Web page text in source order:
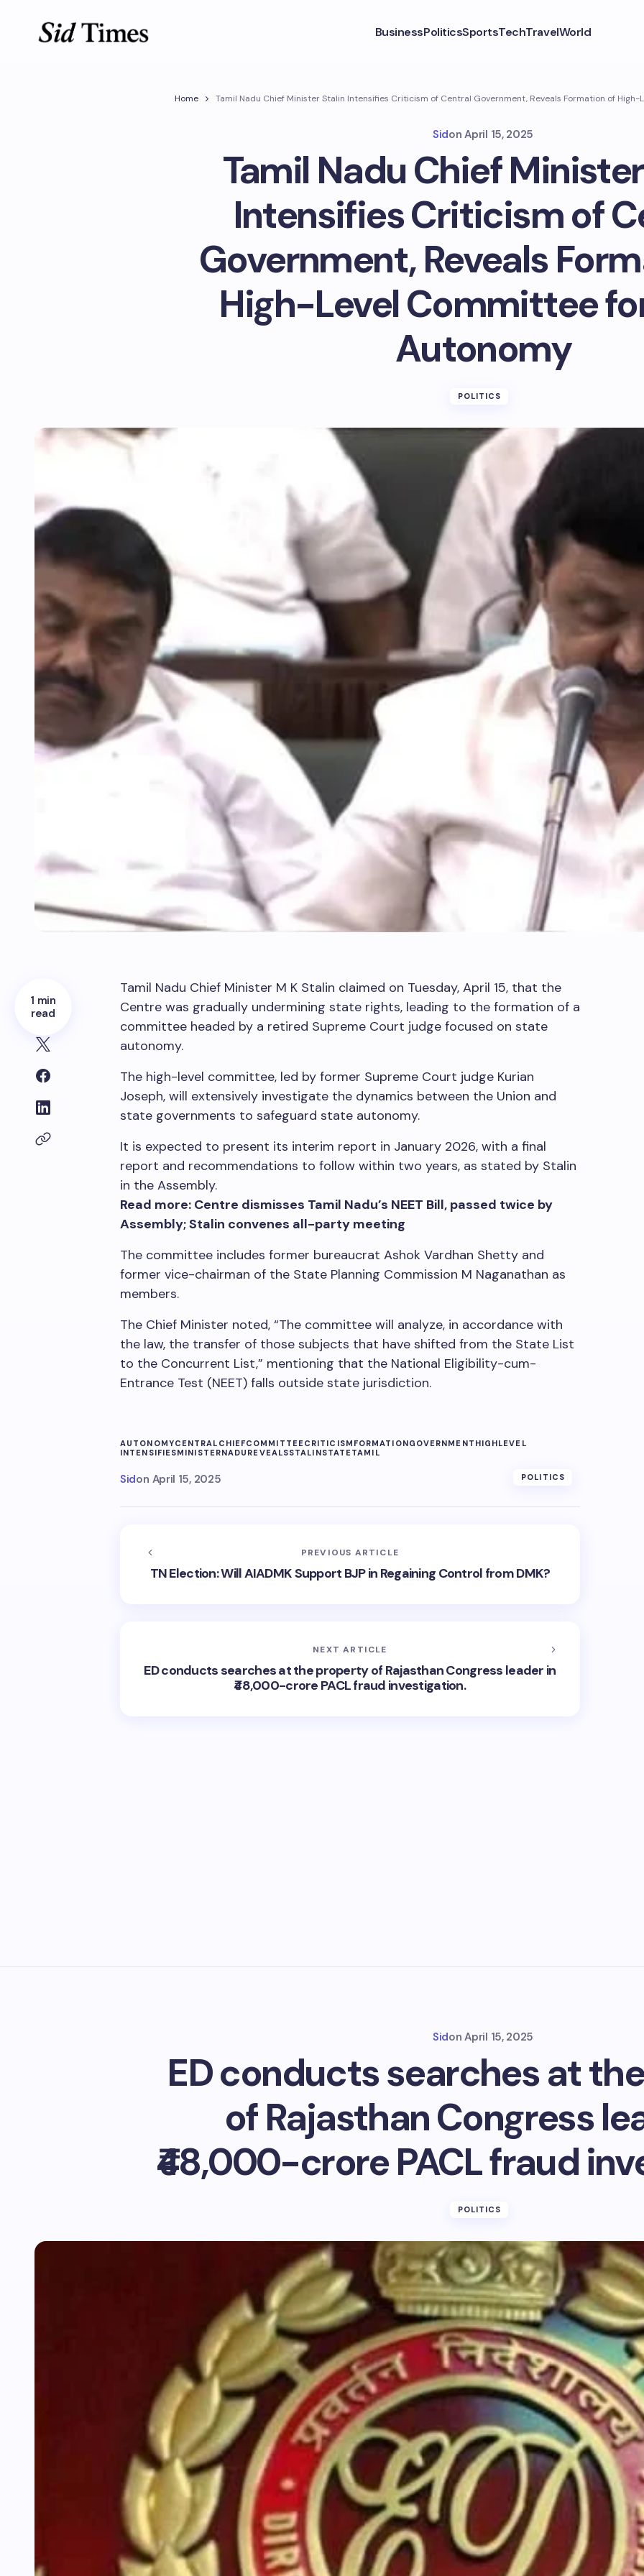
BusinessPoliticsSportsTechTravelWorld
Home Tamil Nadu Chief Minister Stalin Intensifies Criticism of Central Government, Reveals Formation of
Sidon April 15, 2025
Tamil Nadu Chief
Intensifies Criticism of
Government, Reveals
High-Level Committee
Autonomy
POLITICS
1 min
read
Tamil Nadu Chief Minister M K Stalin claimed on Tuesday, April 15, that the
Centre was gradually undermining state rights, leading to the formation of a
committee headed by a retired Supreme Court judge focused on state
autonomy.
The high-level committee, led by former Supreme Court judge Kurian
Joseph, will extensively investigate the dynamics between the Union and
state governments to safeguard state autonomy.
It is expected to present its interim report in January 2026, with a final
report and recommendations to follow within two years, as stated by Stalin
in the Assembly.
Read more: Centre dismisses Tamil Nadu’s NEET Bill, passed twice by
Assembly; Stalin convenes all-party meeting
The committee includes former bureaucrat Ashok Vardhan Shetty and
former vice-chairman of the State Planning Commission M Naganathan as
members.
The Chief Minister noted, “The committee will analyze, in accordance with
the law, the transfer of those subjects that have shifted from the State List
to the Concurrent List,” mentioning that the National Eligibility-cum-
Entrance Test (NEET) falls outside state jurisdiction.
AUTONOMYCENTRAL CHIEFCOMMITTEECRITICISM FORMATIONGOVERNMENT HIGHLEVEL
INTENSIFIESMINISTERNADU REVEALSSTALINSTATETAMIL
Sidon April 15, 2025 POLITICS
PREVIOUS ARTICLE
TN Election: Will AIADMK Support BJP in Regaining Control from DMK?
NEXT ARTICLE
ED conducts searches at the property of Rajasthan Congress leader in
₹48,000-crore PACL fraud investigation.
Sidon April 15, 2025
ED conducts searches at
of Rajasthan Congress
₹48,000-crore PACL fraud
POLITICS